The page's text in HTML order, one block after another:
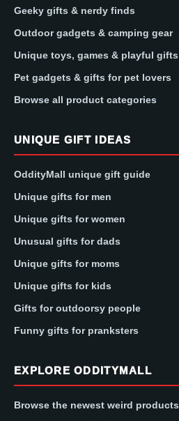
Geeky gifts & nerdy finds
Outdoor gadgets & camping gear
Unique toys, games & playful gifts
Pet gadgets & gifts for pet lovers
Browse all product categories
UNIQUE GIFT IDEAS
OddityMall unique gift guide
Unique gifts for men
Unique gifts for women
Unusual gifts for dads
Unique gifts for moms
Unique gifts for kids
Gifts for outdoorsy people
Funny gifts for pranksters
EXPLORE ODDITYMALL
Browse the newest weird products